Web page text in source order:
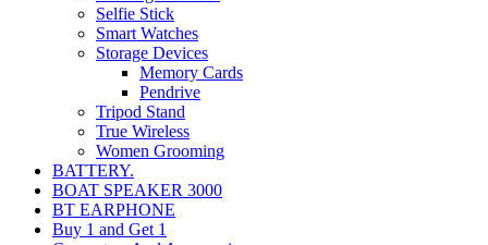
Selfie Stick
Smart Watches
Storage Devices
Memory Cards
Pendrive
Tripod Stand
True Wireless
Women Grooming
BATTERY.
BOAT SPEAKER 3000
BT EARPHONE
Buy 1 and Get 1